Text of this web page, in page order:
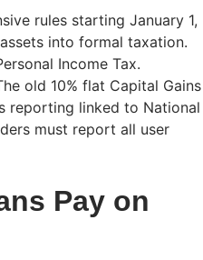
rules starting January 1,
into formal taxation.
Income Tax.
old 10% flat Capital Gains
reporting linked to National
must report all user
Pay on